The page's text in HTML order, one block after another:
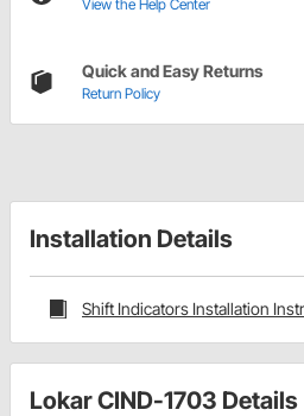
View the Help Center
Quick and Easy Returns
Return Policy
Installation Details
Shift Indicators Installation
Lokar CIND-1703 Details